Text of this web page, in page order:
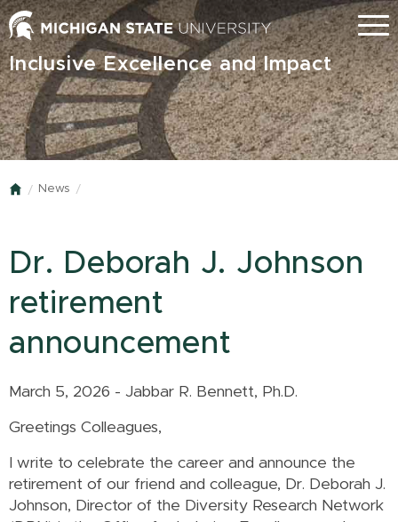
Skip
to
main
content
Menu
Inclusive Excellence and Impact
Home
News
Dr. Deborah J. Johnson
retirement
announcement
March 5, 2026 - Jabbar R. Bennett, Ph.D.
Greetings Colleagues,
I write to celebrate the career and announce the
retirement of our friend and colleague, Dr. Deborah J.
Johnson, Director of the Diversity Research Network